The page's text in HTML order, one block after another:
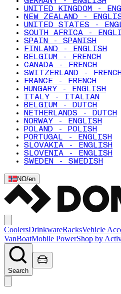
UNITED KINGDOM -
NEW ZEALAND -
UNITED STATES -
SOUTH AFRICA -
SPAIN - SPANISH
FINLAND - ENGLISH
BELGIUM - FRENCH
CANADA - FRENCH
SWITZERLAND - FRENCH
FRANCE - FRENCH
HUNGARY - ENGLISH
ITALY - ITALIAN
BELGIUM - DUTCH
NETHERLANDS - DUTCH
NORWAY - ENGLISH
POLAND - POLISH
PORTUGAL - ENGLISH
SLOVAKIA - ENGLISH
SLOVENIA - ENGLISH
SWEDEN - SWEDISH
NO/en
CoolersDrinkwareRacksVehicle
VanBoatMobile PowerShop by
Search